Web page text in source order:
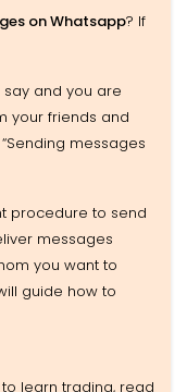
on Whatsapp? If
and you are
your friends and
messages
procedure to send
messages
you want to
guide how to
to learn trading, read